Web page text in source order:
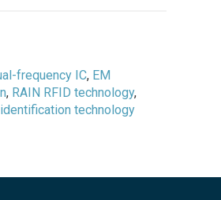
frequency IC, EM
, RAIN RFID technology,
technology